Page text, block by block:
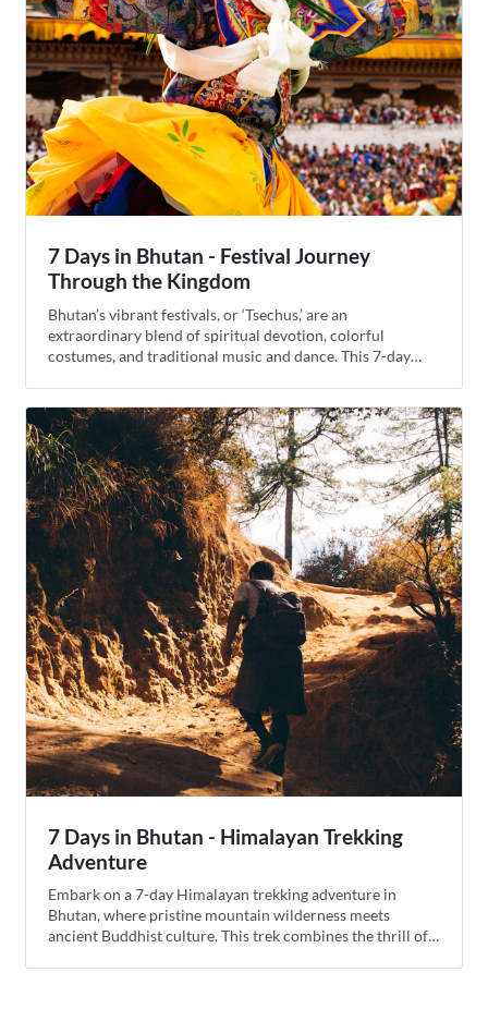
7 Days in Bhutan - Festival Journey
Through the Kingdom
Bhutan’s vibrant festivals, or ‘Tsechus,’ are an
extraordinary blend of spiritual devotion, colorful
costumes, and traditional music and dance. This 7-day
cultural immersion into the heart of Bhutanese life.
7 Days in Bhutan - Himalayan Trekking
Adventure
Embark on a 7-day Himalayan trekking adventure in
Bhutan, where pristine mountain wilderness meets
ancient Buddhist culture. This trek combines the thrill of